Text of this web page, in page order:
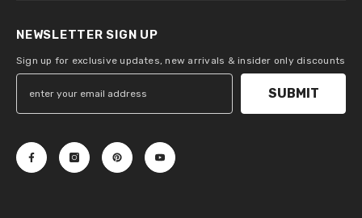
NEWSLETTER SIGN UP
Sign up for exclusive updates, new arrivals & insider only discounts
SUBMIT